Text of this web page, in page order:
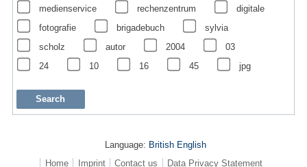
medienservice
rechenzentrum
digitale
fotografie
brigadebuch
sylvia
scholz
autor 2004
03
24
10 16 45 jpg
Language: British English
Home
Imprint Contact us Data Privacy Statement